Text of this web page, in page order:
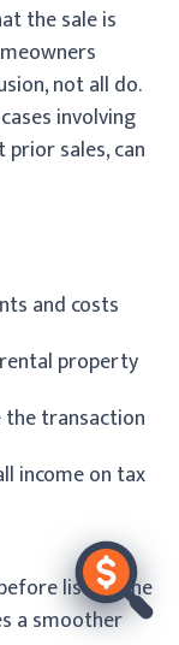
the sale is
not all do.
involving
sales, can
and costs
property
transaction
income on tax
listing the
a smoother